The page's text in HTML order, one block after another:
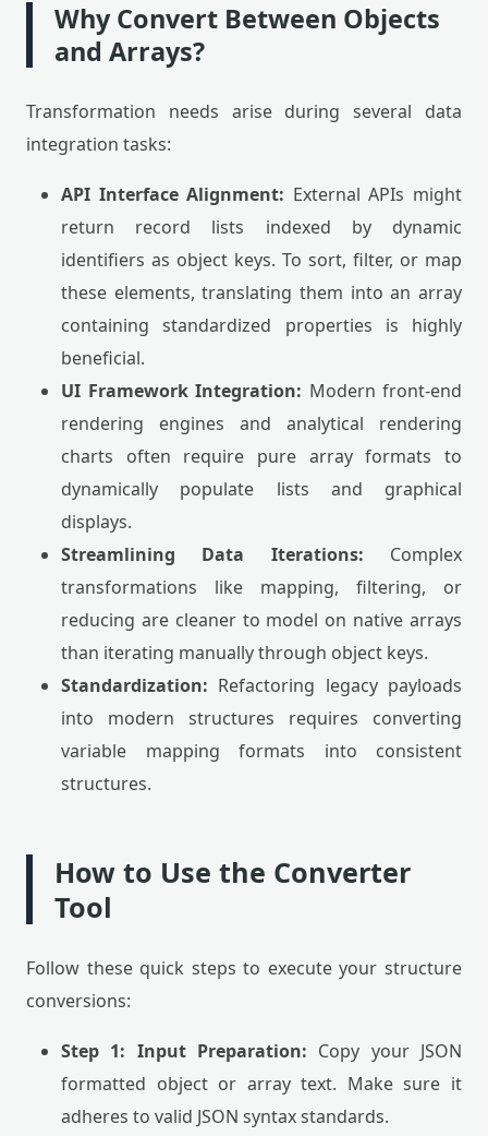
Why Convert Between Objects
and Arrays?
Transformation needs arise during several data
integration tasks:
API Interface Alignment: External APIs might
return record lists indexed by dynamic
identifiers as object keys. To sort, filter, or map
these elements, translating them into an array
containing standardized properties is highly
beneficial.
UI Framework Integration: Modern front-end
rendering engines and analytical rendering
charts often require pure array formats to
dynamically populate lists and graphical
displays.
Streamlining Data Iterations: Complex
transformations like mapping, filtering, or
reducing are cleaner to model on native arrays
than iterating manually through object keys.
Standardization: Refactoring legacy payloads
into modern structures requires converting
variable mapping formats into consistent
structures.
How to Use the Converter
Tool
Follow these quick steps to execute your structure
conversions:
Step 1: Input Preparation: Copy your JSON
formatted object or array text. Make sure it
adheres to valid JSON syntax standards.